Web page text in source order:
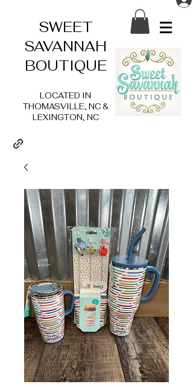
SWEET
SAVANNAH
BOUTIQUE
LOCATED IN
THOMASVILLE, NC &
LEXINGTON, NC